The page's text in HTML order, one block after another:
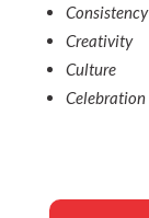
Consistency
Creativity
Culture
Celebration